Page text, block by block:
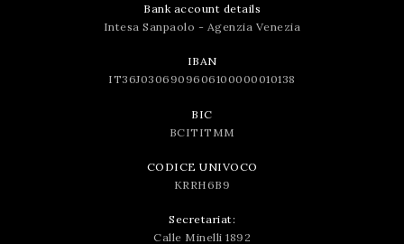
Bank account details
Intesa Sanpaolo - Agenzia Venezia
IBAN
IT36J0306909606100000010138
BIC
BCITITMM
CODICE UNIVOCO
KRRH6B9
Secretariat:
Calle Minelli 1892